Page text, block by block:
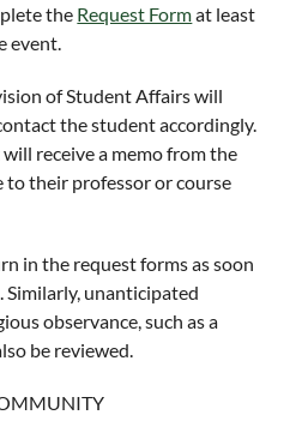
the Request Format least
event.
of Student Affairs will
the student accordingly.
receive a memo from the
to their professor or course
in the request forms as soon
Similarly, unanticipated
observance, such as a
be reviewed.